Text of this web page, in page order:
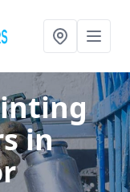
in